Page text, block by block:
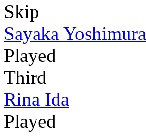
Skip
Sayaka Yoshimura
Played
Third
Rina Ida
Played